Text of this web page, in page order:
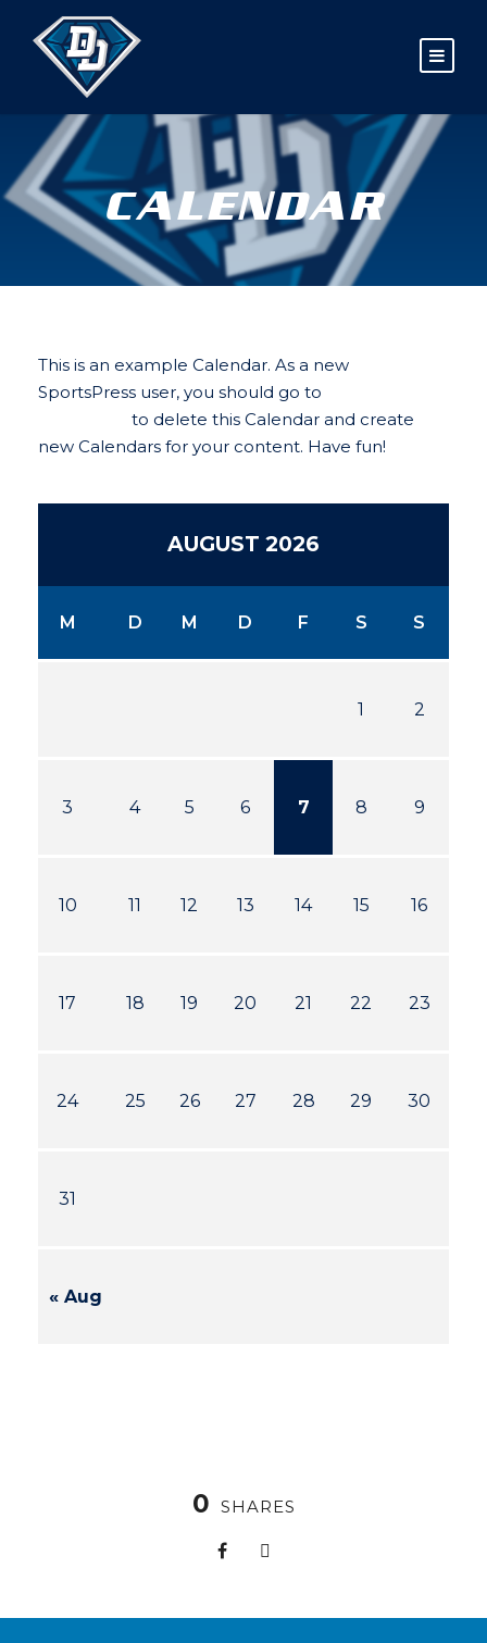
CALENDAR
This is an example Calendar. As a new
SportsPress user, you should go to
to delete this Calendar and create
new Calendars for your content. Have fun!
AUGUST 2026
M D M D F S S
« Aug
1 2
3 4 5 6 7 8 9
10 11 12 13 14 15 16
17 18 19 20 21 22 23
24 25 26 27 28 29 30
31
0 SHARES